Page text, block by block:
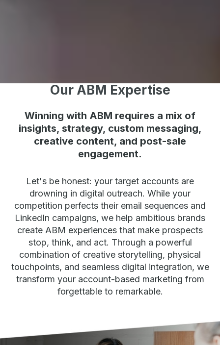
Our ABM Expertise
Winning with ABM requires a mix of
insights, strategy, custom messaging,
creative content, and post-sale
engagement.
Let's be honest: your target accounts are
drowning in digital outreach. While your
competition perfects their email sequences and
LinkedIn campaigns, we help ambitious brands
create ABM experiences that make prospects
stop, think, and act. Through a powerful
combination of creative storytelling, physical
touchpoints, and seamless digital integration, we
transform your account-based marketing from
forgettable to remarkable.